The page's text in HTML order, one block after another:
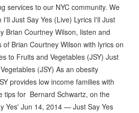
services to our NYC community. We
I'll Just Say Yes (Live) Lyrics I'll Just
Brian Courtney Wilson, listen and
Brian Courtney Wilson with lyrics on
to Fruits and Vegetables (JSY) Just
(JSY) As an obesity
provides low income families with
tips for Bernard Schwartz, on the
Yes' Jun 14, 2014 — Just Say Yes